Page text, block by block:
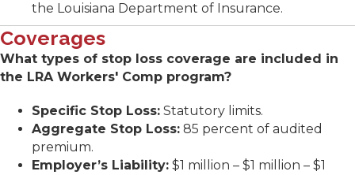
the Louisiana Department of Insurance.
Coverages
What types of stop loss coverage are included in
the LRA Workers' Comp program?
Specific Stop Loss: Statutory limits.
Aggregate Stop Loss: 85 percent of audited
premium.
Employer’s Liability: $1 million – $1 million – $1